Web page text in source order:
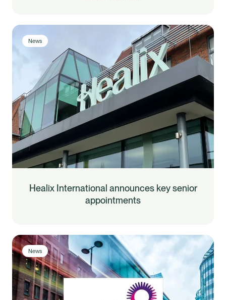
News
Healix International announces key senior
appointments
News